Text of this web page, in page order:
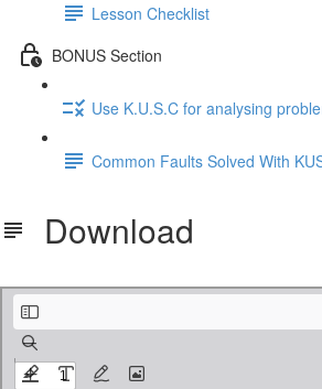
Lesson Checklist
BONUS Section
Use K.U.S.C for analysing
Common Faults Solved With
Download